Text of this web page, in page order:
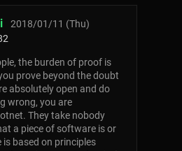
2018/01/11 (Thu)
the burden of proof is
prove beyond the doubt
absolutely open and do
wrong, you are
They take nobody
a piece of software is or
based on principles